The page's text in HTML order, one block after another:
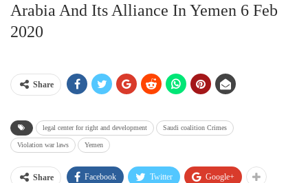
Arabia And Its Alliance In Yemen 6 Feb
2020
Share
legal center for right and development Saudi coalition Crimes
Violation war laws Yemen
Share Facebook Twitter Google+